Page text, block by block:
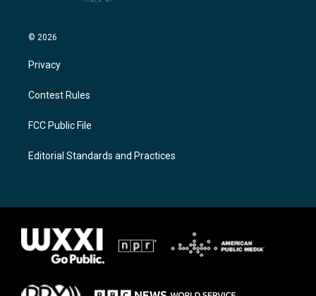
© 2026
Privacy
Contest Rules
FCC Public File
Editorial Standards and Practices